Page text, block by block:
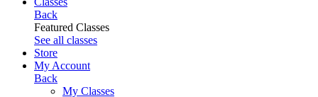
Back
Featured Classes
See all classes
Store
My Account
Back
My Classes